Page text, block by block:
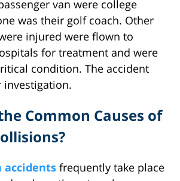
van were college
was their golf coach. Other
injured were flown to
for treatment and were
condition. The accident
investigation.
Common Causes of
accidents frequently take place